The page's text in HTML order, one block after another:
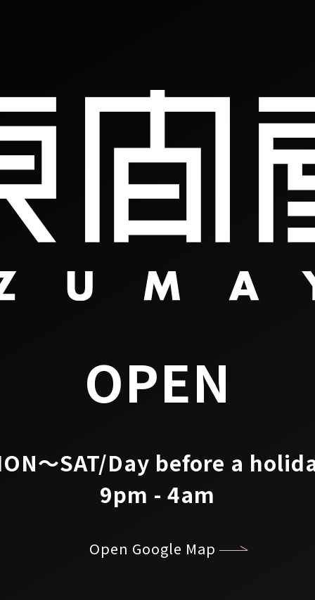
OPEN
～SAT/Day before a
9pm - 4am
Open Google Map